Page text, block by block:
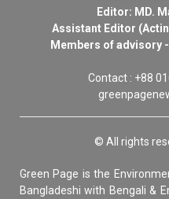
Editor: MD.
Assistant Editor
Members of advisory
Contact : +88
© All rights
Green Page is the
Bangladeshi with Bengali &